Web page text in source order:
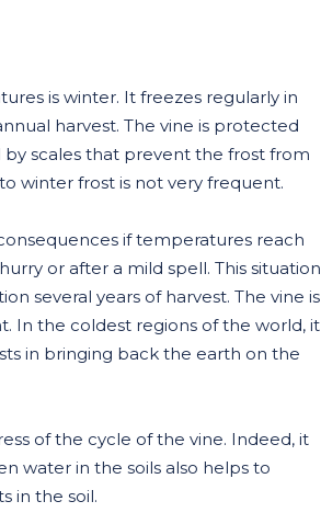
is winter. It freezes regularly in
harvest. The vine is protected
scales that prevent the frost from
winter frost is not very frequent.
if temperatures reach
or after a mild spell. This situation
several years of harvest. The vine is
In the coldest regions of the world, it
in bringing back the earth on the
of the cycle of the vine. Indeed, it
water in the soils also helps to
in the soil.